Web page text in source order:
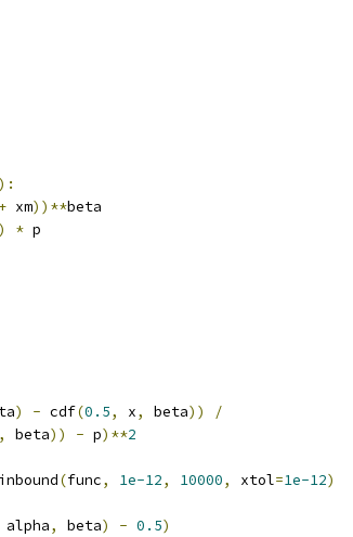
):
+ xm))**beta
) * p
) - cdf(0.5, x, beta))
/
, beta)) - p)**2
(func, 1e-12, 10000, xtol=1e-12)
alpha, beta) - 0.5)